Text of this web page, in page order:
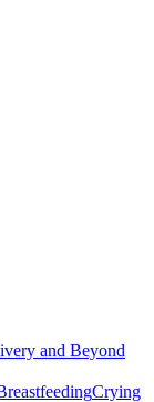
and Beyond
Crying